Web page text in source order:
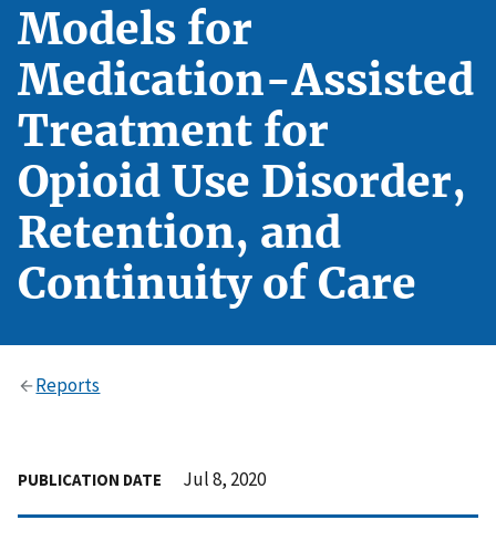
Models for
Medication-Assisted
Treatment for
Opioid Use Disorder,
Retention, and
Continuity of Care
Reports
PUBLICATION DATE Jul 8, 2020